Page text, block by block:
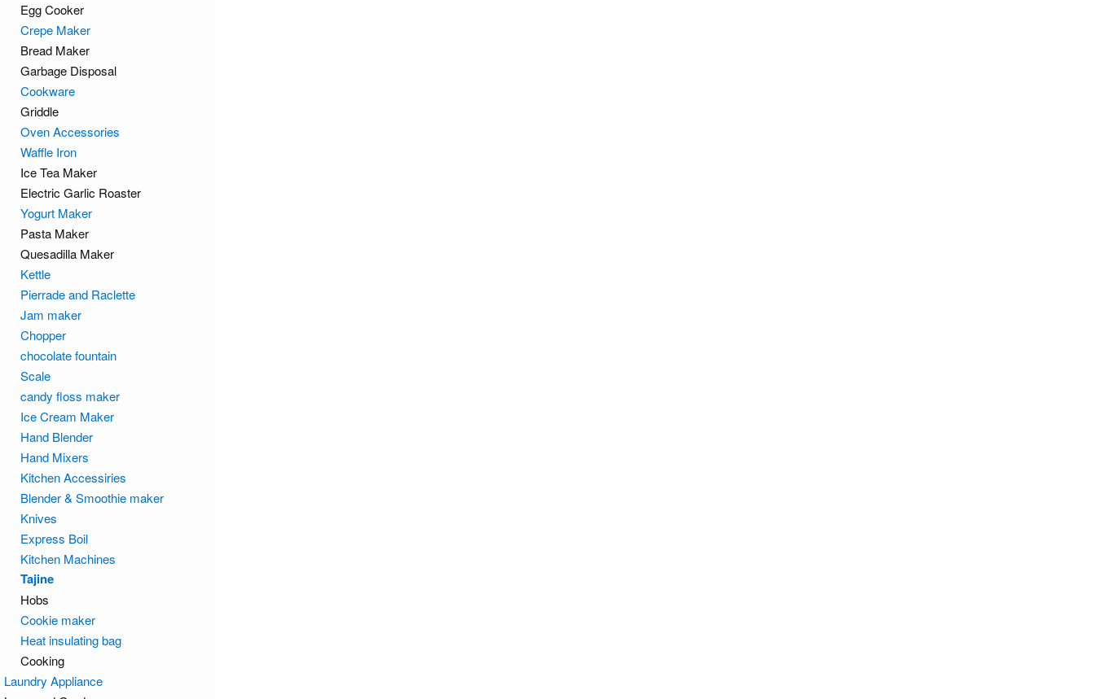
Egg Cooker
Crepe Maker
Bread Maker
Garbage Disposal
Cookware
Griddle
Oven Accessories
Waffle Iron
Ice Tea Maker
Electric Garlic Roaster
Yogurt Maker
Pasta Maker
Quesadilla Maker
Kettle
Pierrade and Raclette
Jam maker
Chopper
chocolate fountain
Scale
candy floss maker
Ice Cream Maker
Hand Blender
Hand Mixers
Kitchen Accessiries
Blender & Smoothie maker
Knives
Express Boil
Kitchen Machines
Tajine
Hobs
Cookie maker
Heat insulating bag
Cooking
Laundry Appliance